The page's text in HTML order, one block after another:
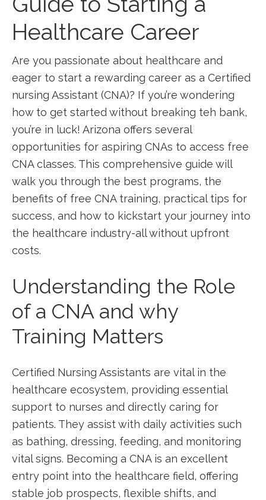
Healthcare ​Career
Are you passionate about ⁣healthcare and
eager to start a rewarding career as a Certified
nursing‍ Assistant (CNA)? If you’re wondering
how to get started without breaking teh ⁤bank,
you’re in ‌luck! Arizona offers several
opportunities for aspiring CNAs ​to ⁣access free
CNA classes. This comprehensive guide will
walk‍ you through the best programs, ⁢the‌
benefits of free CNA training, practical tips for
success, and how to kickstart your journey into
the healthcare industry-all without upfront
costs.
Understanding the Role
of a CNA and why
Training Matters
Certified Nursing Assistants are vital ‌in the
healthcare⁤ ecosystem, providing essential
support to nurses and directly caring for
patients. They assist with daily activities such
as⁢ bathing, dressing, feeding, ‍and monitoring
vital signs. Becoming a CNA is an excellent
entry point into the healthcare field, offering
stable job prospects, ​flexible shifts,‌ and